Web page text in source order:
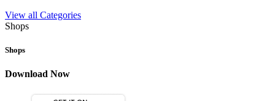
View all Categories
Shops
Shops
Download Now